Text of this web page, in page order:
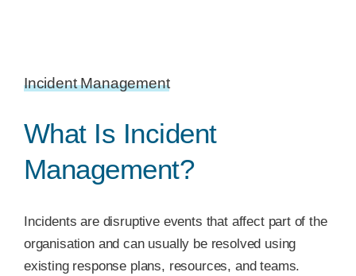
Incident Management
What Is Incident
Management?
Incidents are disruptive events that affect part of the
organisation and can usually be resolved using
existing response plans, resources, and teams.